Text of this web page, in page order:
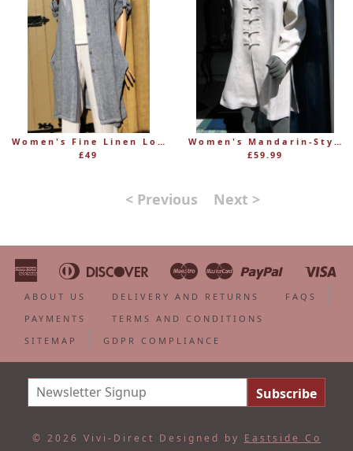
Women's Fine Linen Long Shirt Jacket in Marled Blue
£49
Women's Mandarin-Style Long Sleeve Linen Jacket
£59.99
< Previous Next >
American
Express
Apple
Pay
Bancontact
Diners
Club
Discover
Google
Pay
IdealMaestroMasterPaypal
Shopify
ABOUT US DELIVERY AND RETURNS
FAQS
PAYMENTS
TERMS AND CONDITIONS
SITEMAP
GDPR COMPLIANCE
© 2026 Vivi-Direct Designed by Eastside Co